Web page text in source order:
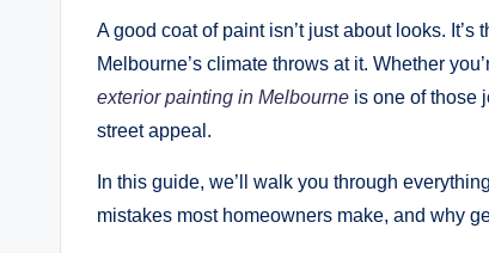
A good coat of paint isn’t just about looks.
Melbourne’s climate throws at it. Whether
exterior painting in Melbourne is one of those
street appeal.
In this guide, we’ll walk you through
mistakes most homeowners make, and why